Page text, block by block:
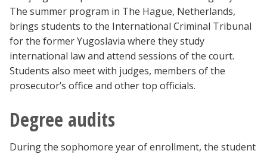
The summer program in The Hague, Netherlands,
brings students to the International Criminal Tribunal
for the former Yugoslavia where they study
international law and attend sessions of the court.
Students also meet with judges, members of the
prosecutor’s office and other top officials.
Degree audits
During the sophomore year of enrollment, the student